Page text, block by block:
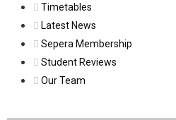
Timetables
Latest News
Sepera Membership
Student Reviews
Our Team